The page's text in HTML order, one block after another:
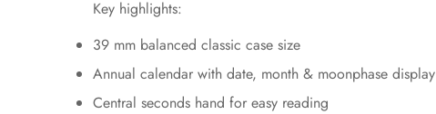
Key highlights:
39 mm balanced classic case size
Annual calendar with date, month & moonphase display
Central seconds hand for easy reading